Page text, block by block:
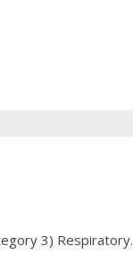
3) Respiratory.